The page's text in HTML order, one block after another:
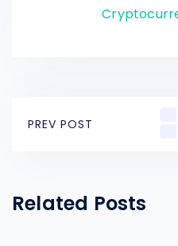
PREV POST
Related Posts